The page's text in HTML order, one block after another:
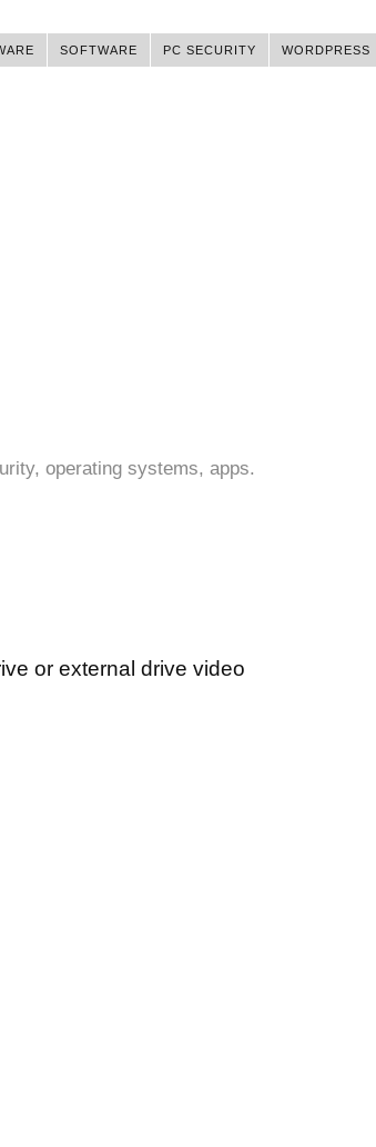
SOFTWARE PC SECURITY WORDPRESS
operating systems, apps.
or external drive video